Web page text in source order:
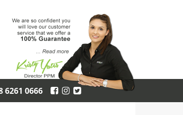
6261 0666